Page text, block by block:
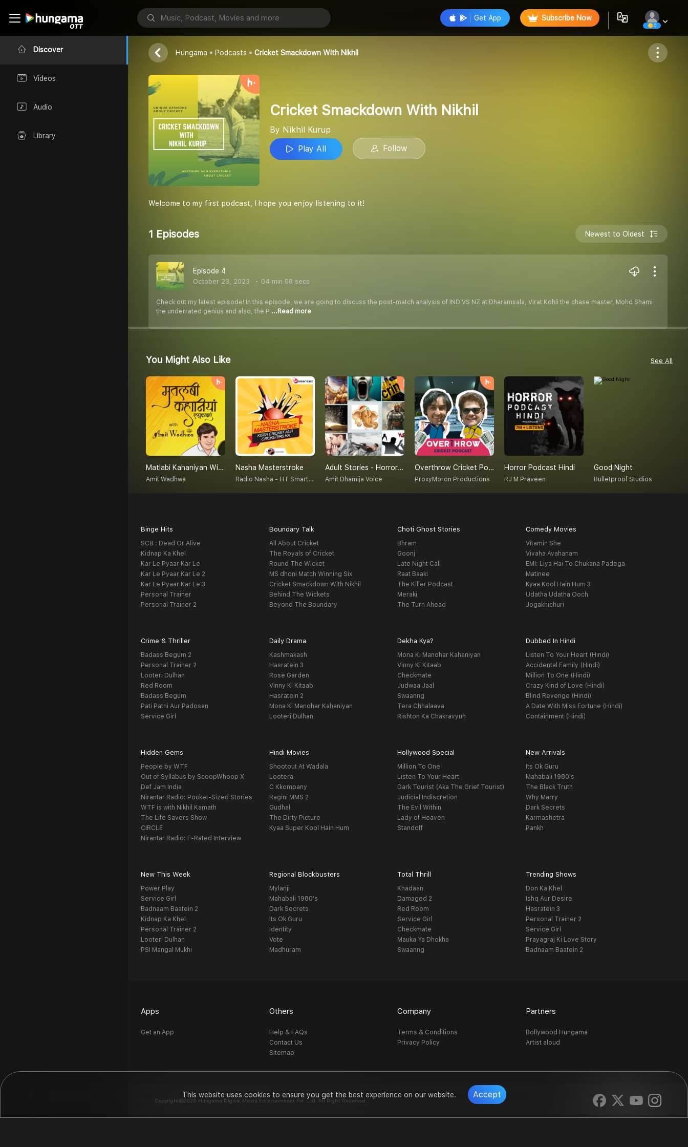
This website uses cookies to ensure you get the best experience on our website. Accept
Discover
Videos
Audio
Library
Get App Subscribe Now
0
Nikhil Kurup
Follow
Hungama Podcasts Cricket Smackdown With Nikhil
Cricket Smackdown With Nikhil
By Nikhil Kurup
Play All
Follow
Welcome to my first podcast, I hope you enjoy listening to it!
1 Episodes Newest to Oldest
Episode 4
October 23, 2023 04 min 58 secs
Check out my latest episode! In this episode, we are going to discuss the post-match analysis of IND VS NZ at Dharamsala, Virat Kohli the chase master, Mohd Shami
the underrated genius and also, the P ...Read more
You Might Also Like See All
Matlabi Kahaniyan With Amit Wadhwa
Amit Wadhwa
Nasha Masterstroke
Radio Nasha - HT Smartcast
Adult Stories - Horror/ Crime/ Motivational / Suspense/ Literature/ Religion / Drama
Amit Dhamija Voice
Overthrow Cricket Podcast
ProxyMoron Productions
Horror Podcast Hindi
RJ M Praveen
Good Night
Bulletproof Studios
Binge Hits
SCB : Dead Or Alive
Kidnap Ka Khel
Kar Le Pyaar Kar Le
Kar Le Pyaar Kar Le 2
Kar Le Pyaar Kar Le 3
Personal Trainer
Personal Trainer 2
Boundary Talk
All About Cricket
The Royals of Cricket
Round The Wicket
MS dhoni Match Winning Six
Cricket Smackdown With Nikhil
Behind The Wickets
Beyond The Boundary
Choti Ghost Stories
Bhram
Goonj
Late Night Call
Raat Baaki
The Killer Podcast
Meraki
The Turn Ahead
Comedy Movies
Vitamin She
Vivaha Avahanam
EMI: Liya Hai To Chukana Padega
Matinee
Kyaa Kool Hain Hum 3
Udatha Udatha Ooch
Jogakhichuri
Crime & Thriller
Badass Begum 2
Personal Trainer 2
Looteri Dulhan
Red Room
Badass Begum
Pati Patni Aur Padosan
Service Girl
Daily Drama
Kashmakash
Hasratein 3
Rose Garden
Vinny Ki Kitaab
Hasratein 2
Mona Ki Manohar Kahaniyan
Looteri Dulhan
Dekha Kya?
Mona Ki Manohar Kahaniyan
Vinny Ki Kitaab
Checkmate
Judwaa Jaal
Swaanng
Tera Chhalaava
Rishton Ka Chakravyuh
Dubbed In Hindi
Listen To Your Heart (Hindi)
Accidental Family (Hindi)
Million To One (Hindi)
Crazy Kind of Love (Hindi)
Blind Revenge (Hindi)
A Date With Miss Fortune (Hindi)
Containment (Hindi)
Hidden Gems
People by WTF
Out of Syllabus by ScoopWhoop X
Def Jam India
Nirantar Radio: Pocket-Sized Stories
WTF is with Nikhil Kamath
The Life Savers Show
CIRCLE
Nirantar Radio: F-Rated Interview
Hindi Movies
Shootout At Wadala
Lootera
C Kkompany
Ragini MMS 2
Gudhal
The Dirty Picture
Kyaa Super Kool Hain Hum
Hollywood Special
Million To One
Listen To Your Heart
Dark Tourist (Aka The Grief Tourist)
Judicial Indiscretion
The Evil Within
Lady of Heaven
Standoff
New Arrivals
Its Ok Guru
Mahabali 1980's
The Black Truth
Why Marry
Dark Secrets
Karmashetra
Pankh
New This Week
Power Play
Service Girl
Badnaam Baatein 2
Kidnap Ka Khel
Personal Trainer 2
Looteri Dulhan
PSI Mangal Mukhi
Regional Blockbusters
Mylanji
Mahabali 1980's
Dark Secrets
Its Ok Guru
Identity
Vote
Madhuram
Total Thrill
Khadaan
Damaged 2
Red Room
Service Girl
Checkmate
Mauka Ya Dhokha
Swaanng
Trending Shows
Don Ka Khel
Ishq Aur Desire
Hasratein 3
Personal Trainer 2
Service Girl
Prayagraj Ki Love Story
Badnaam Baatein 2
Apps
Get an App
Others
Help & FAQs
Contact Us
Sitemap
Company
Terms & Conditions
Privacy Policy
Partners
Bollywood Hungama
Artist aloud
Copyright©2026 Hungama Digital Media Entertainment Pvt. Ltd. All Right Reserved.